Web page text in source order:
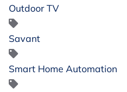
Outdoor TV
Savant
Smart Home Automation